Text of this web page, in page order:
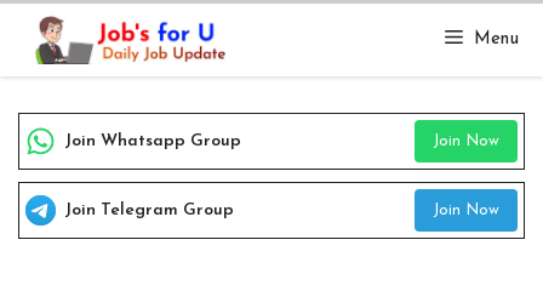
Skip
content
Menu
Join Whatsapp Group Join Now
Join Telegram Group Join Now